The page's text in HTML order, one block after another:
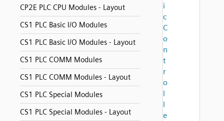
CP2E PLC CPU Modules - Layout
CS1 PLC Basic I/O Modules
CS1 PLC Basic I/O Modules - Layout
CS1 PLC COMM Modules
CS1 PLC COMM Modules - Layout
CS1 PLC Special Modules
CS1 PLC Special Modules - Layout
i
c
C
o
n
t
r
o
l
l
e